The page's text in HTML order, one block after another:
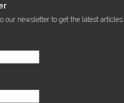
our newsletter to get the latest articles: